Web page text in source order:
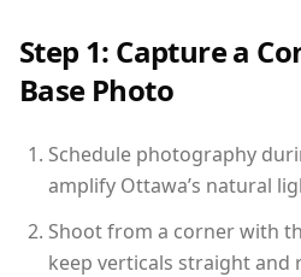
Step 1: Capture a
Base Photo
Schedule photography
amplify Ottawa’s natural
Shoot from a corner with
keep verticals straight and